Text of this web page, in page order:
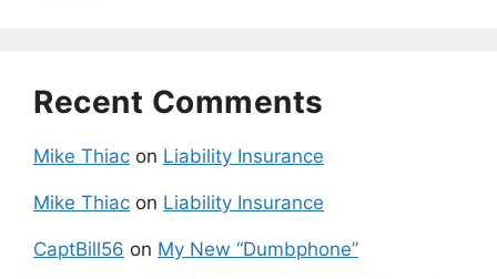
Recent Comments
Mike Thiac on Liability Insurance
Mike Thiac on Liability Insurance
CaptBill56 on My New “Dumbphone”